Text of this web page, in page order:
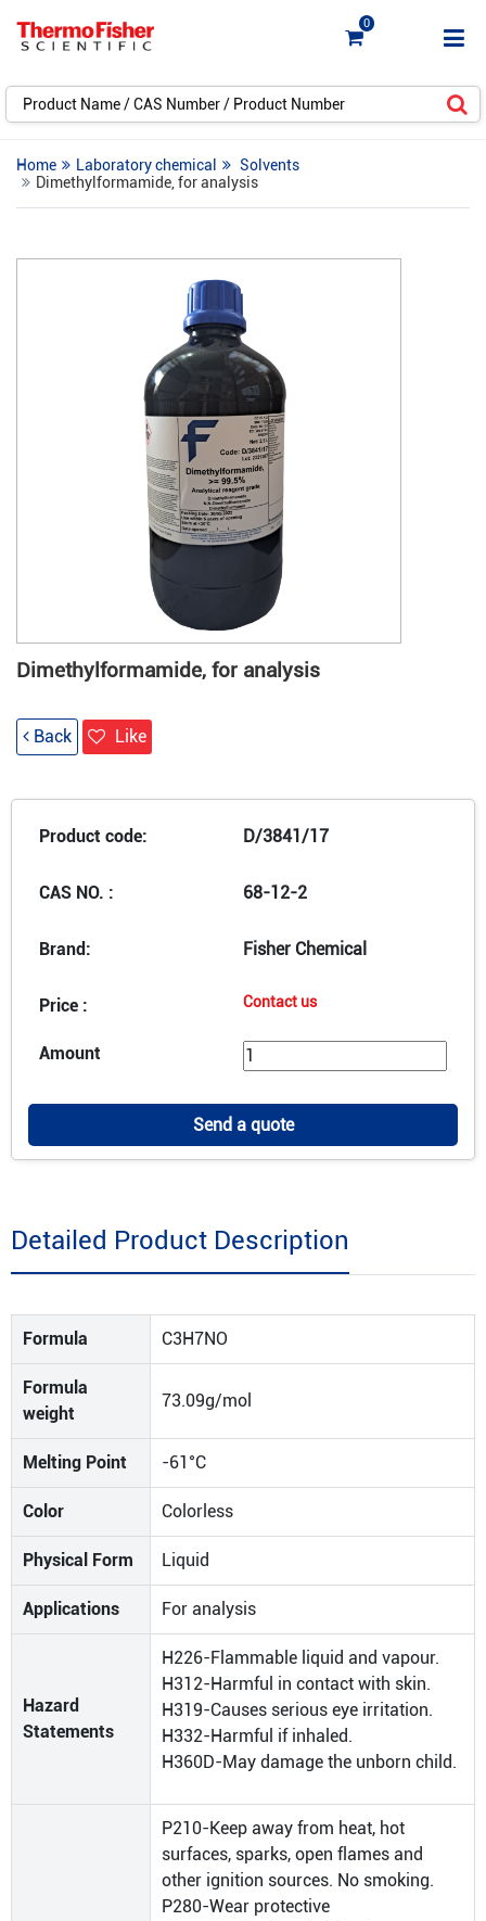
0
Home Laboratory chemical
Solvents
Dimethylformamide, for analysis
Dimethylformamide, for analysis
Back Like
Product code: D/3841/17
CAS NO. : 68-12-2
Brand: Fisher Chemical
Price : Contact us
Amount
Send a quote
Detailed Product Description
Formula C3H7NO
Formula
weight
73.09g/mol
Melting Point -61°C
Color Colorless
Physical Form Liquid
Applications For analysis
Hazard
Statements
H226-Flammable liquid and vapour.
H312-Harmful in contact with skin.
H319-Causes serious eye irritation.
H332-Harmful if inhaled.
H360D-May damage the unborn child.
P210-Keep away from heat, hot
surfaces, sparks, open flames and
other ignition sources. No smoking.
P280-Wear protective